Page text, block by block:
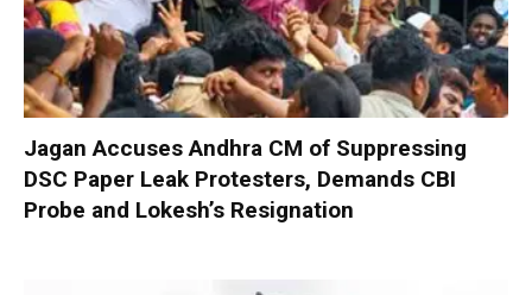
Jagan Accuses Andhra CM of Suppressing
DSC Paper Leak Protesters, Demands CBI
Probe and Lokesh’s Resignation